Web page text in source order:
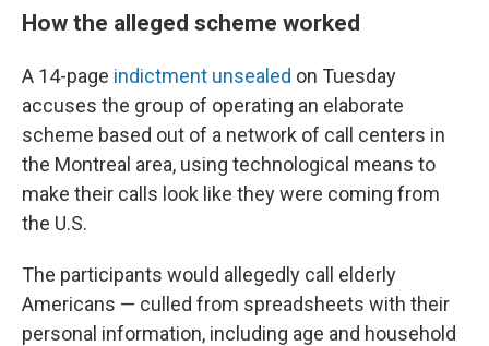
How the alleged scheme worked
A 14-page indictment unsealed on Tuesday
accuses the group of operating an elaborate
scheme based out of a network of call centers in
the Montreal area, using technological means to
make their calls look like they were coming from
the U.S.
The participants would allegedly call elderly
Americans — culled from spreadsheets with their
personal information, including age and household